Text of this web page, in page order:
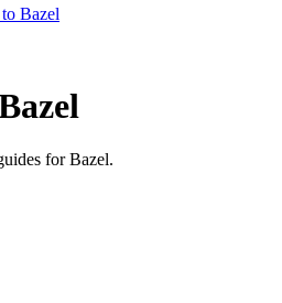
Bazel
for Bazel.